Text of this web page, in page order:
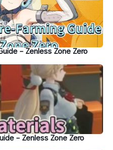
- Zenless Zone Zero
- Zenless Zone Zero